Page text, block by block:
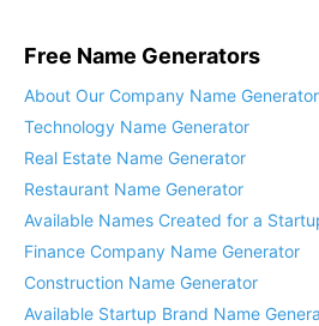
Free Name Generators
About Our Company Name Generator
Technology Name Generator
Real Estate Name Generator
Restaurant Name Generator
Available Names Created for a
Finance Company Name Generator
Construction Name Generator